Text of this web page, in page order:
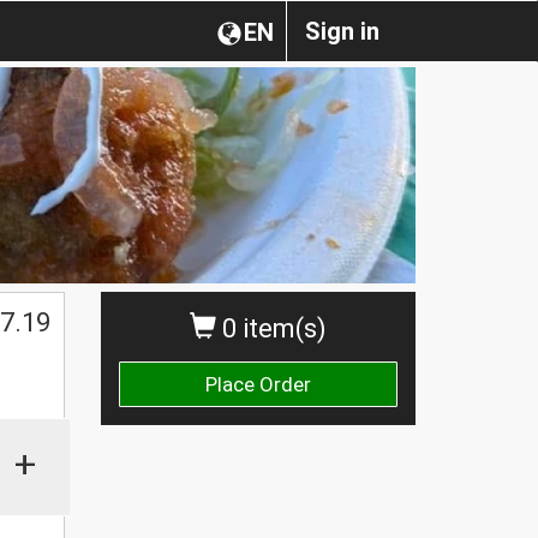
Sign in
EN
0 item(s)
Place Order
7.19
+